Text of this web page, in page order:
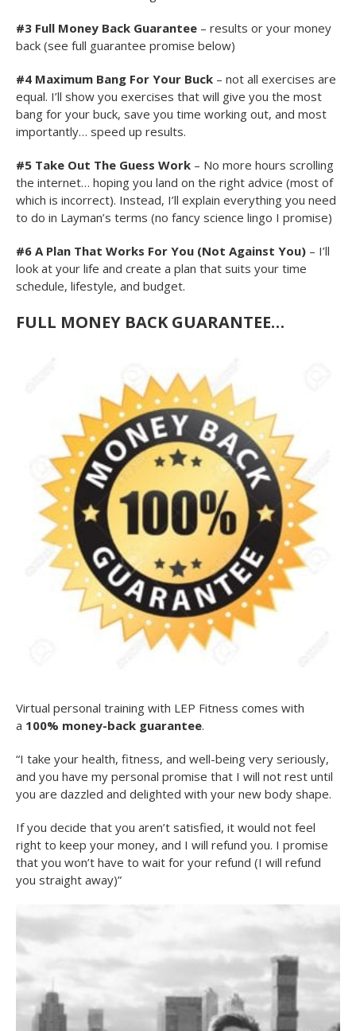
#3 Full Money Back Guarantee – results or your money
back (see full guarantee promise below)
#4 Maximum Bang For Your Buck – not all exercises are
equal. I’ll show you exercises that will give you the most
bang for your buck, save you time working out, and most
importantly… speed up results.
#5 Take Out The Guess Work – No more hours scrolling
the internet… hoping you land on the right advice (most of
which is incorrect). Instead, I’ll explain everything you need
to do in Layman’s terms (no fancy science lingo I promise)
#6 A Plan That Works For You (Not Against You) – I’ll
look at your life and create a plan that suits your time
schedule, lifestyle, and budget.
FULL MONEY BACK GUARANTEE…
Virtual personal training with LEP Fitness comes with
a 100% money-back guarantee.
“I take your health, fitness, and well-being very seriously,
and you have my personal promise that I will not rest until
you are dazzled and delighted with your new body shape.
If you decide that you aren’t satisfied, it would not feel
right to keep your money, and I will refund you. I promise
that you won’t have to wait for your refund (I will refund
you straight away)”